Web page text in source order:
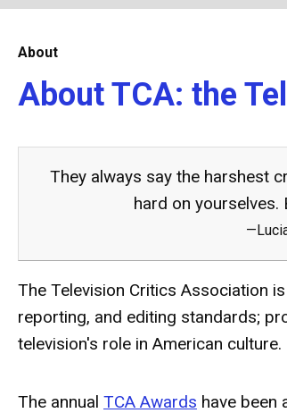
About
About TCA: the
They always say the harshest
hard on yourselves.
The Television Critics Association
reporting, and editing standards;
television's role in American culture.
The annual TCA Awards have been